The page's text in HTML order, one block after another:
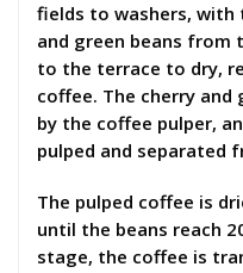
fields to washers,
and green beans from
to the terrace to dry,
coffee. The cherry and
by the coffee pulper,
pulped and separated
The pulped coffee is
until the beans reach
stage, the coffee is